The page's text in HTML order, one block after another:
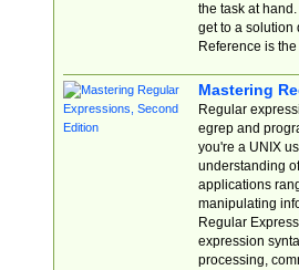
the task at
get to a solution
Reference is
Mastering
Regular
egrep and
you're a UNIX
understanding
applications
manipulating
Regular
expression
processing,